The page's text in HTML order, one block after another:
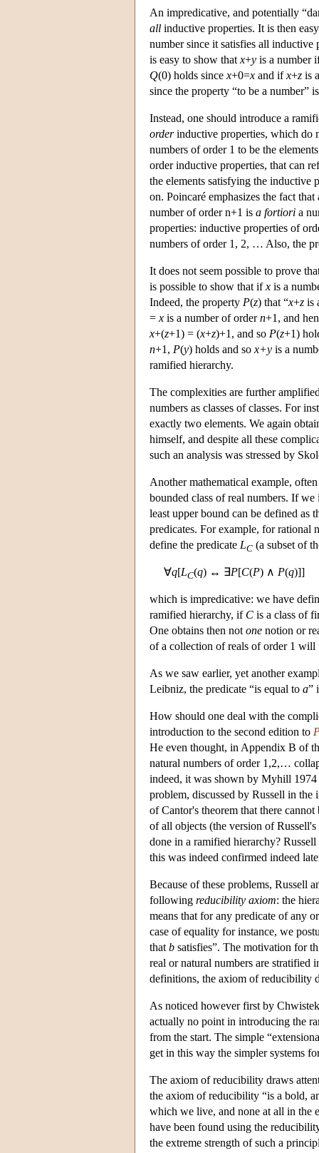
An impredicative, and potentially
all inductive properties. It is then
number since it satisfies all inductive
is easy to show that x+y is a number
Q(0) holds since x+0=x and ifx+z is
since the property “to be a number”
Instead, one should introduce a
orderinductive properties, which do
numbers of order 1 to be the
order inductive properties, that can
the elements satisfying the inductive
on. Poincaré emphasizes the fact
number of order n+1 is a fortiori a
properties: inductive properties of
numbers of order 1, 2, … Also, the
It does not seem possible to prove
is possible to show that ifx is a
Indeed, the property P(z) that “x+z is
= x is a number of ordern+1, and
x+(z+1) = (x+z)+1, and so P(z+1)
n+1, P(y) holds and so x+y is a
ramified hierarchy.
The complexities are further
numbers as classes of classes. For
exactly two elements. We again
himself, and despite all these
such an analysis was stressed by
Another mathematical example,
bounded class of real numbers. If
least upper bound can be defined as
predicates. For example, for rational
define the predicate LC (a subset of
∀q[LC(q) ↔ ∃P[C(P) ∧ P(q)]]
which is impredicative: we have
ramified hierarchy, if C is a class of
One obtains then not one notion or
of a collection of reals of order 1 will
As we saw earlier, yet another
Leibniz, the predicate “is equal to a”
How should one deal with the
introduction to the second edition to
He even thought, in Appendix B of
natural numbers of order 1,2,…
indeed, it was shown by Myhill
problem, discussed by Russell in
of Cantor's theorem that there
of all objects (the version of
done in a ramified hierarchy?
this was indeed confirmed indeed
Because of these problems, Russell
following reducibility axiom: the
means that for any predicate of any
case of equality for instance, we
that b satisfies”. The motivation for
real or natural numbers are stratified
definitions, the axiom of reducibility
As noticed however first by
actually no point in introducing the
from the start. The simple
get in this way the simpler systems
The axiom of reducibility draws
the axiom of reducibility “is a bold,
which we live, and none at all in the
have been found using the
the extreme strength of such a